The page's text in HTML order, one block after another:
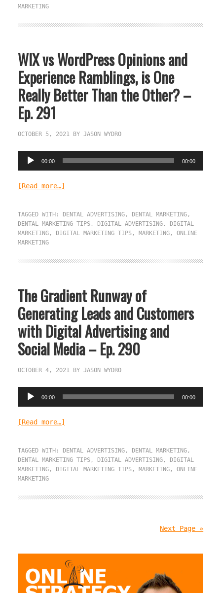
MARKETING
WIX vs WordPress Opinions and
Experience Ramblings, is One
Really Better Than the Other? –
Ep. 291
OCTOBER 5, 2021BY JASON WYDRO
Audio
Player
00:00 00:00
[Read more…]
TAGGED WITH: DENTAL ADVERTISING, DENTAL MARKETING,
DENTAL MARKETING TIPS, DIGITAL ADVERTISING,
DIGITAL
MARKETING, DIGITAL MARKETING TIPS, MARKETING, ONLINE
MARKETING
The Gradient Runway of
Generating Leads and Customers
with Digital Advertising and
Social Media – Ep. 290
OCTOBER 4, 2021BY JASON WYDRO
Audio
Player
00:00 00:00
[Read more…]
TAGGED WITH: DENTAL ADVERTISING, DENTAL MARKETING,
DENTAL MARKETING TIPS, DIGITAL ADVERTISING,
DIGITAL
MARKETING, DIGITAL MARKETING TIPS, MARKETING, ONLINE
MARKETING
Next Page »